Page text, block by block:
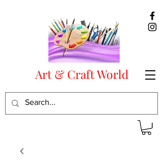
Art & Craft World